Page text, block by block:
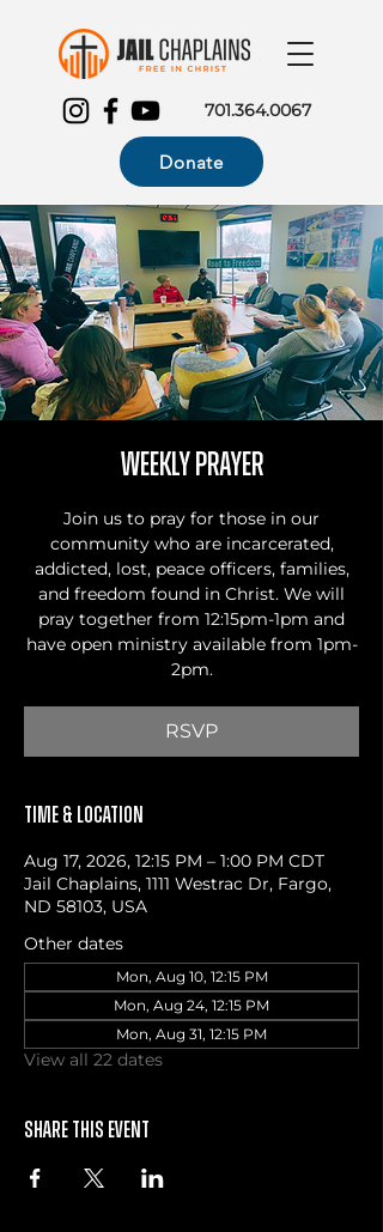
701.364.0067
Donate
Weekly Prayer
Join us to pray for those in our
community who are incarcerated,
addicted, lost, peace officers, families,
and freedom found in Christ. We will
pray together from 12:15pm-1pm and
have open ministry available from 1pm-
2pm.
RSVP
Time & Location
Aug 17, 2026, 12:15 PM – 1:00 PM CDT
Jail Chaplains, 1111 Westrac Dr, Fargo,
ND 58103, USA
Other dates
Mon, Aug 10, 12:15 PM
Mon, Aug 24, 12:15 PM
Mon, Aug 31, 12:15 PM
View all 22 dates
Share this event